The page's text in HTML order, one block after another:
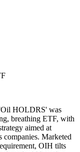
HOLDRS' was
breathing ETF, with
aimed at
companies. Marketed
OIH tilts